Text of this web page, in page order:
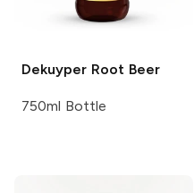
Dekuyper Root Beer
750ml Bottle